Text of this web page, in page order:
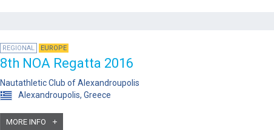
REGIONAL EUROPE
8th NOA Regatta 2016
Nautathletic Club of Alexandroupolis
Alexandroupolis, Greece
MORE INFO